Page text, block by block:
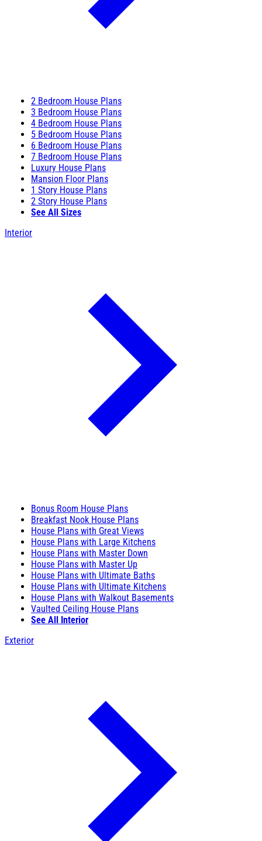
2 Bedroom House Plans
3 Bedroom House Plans
4 Bedroom House Plans
5 Bedroom House Plans
6 Bedroom House Plans
7 Bedroom House Plans
Luxury House Plans
Mansion Floor Plans
1 Story House Plans
2 Story House Plans
See All Sizes
Interior
Bonus Room House Plans
Breakfast Nook House Plans
House Plans with Great Views
House Plans with Large Kitchens
House Plans with Master Down
House Plans with Master Up
House Plans with Ultimate Baths
House Plans with Ultimate Kitchens
House Plans with Walkout Basements
Vaulted Ceiling House Plans
See All Interior
Exterior